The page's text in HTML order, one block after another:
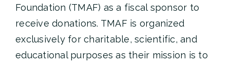
Foundation (TMAF) as a fiscal sponsor to
receive donations. TMAF is organized
exclusively for charitable, scientific, and
educational purposes as their mission is to